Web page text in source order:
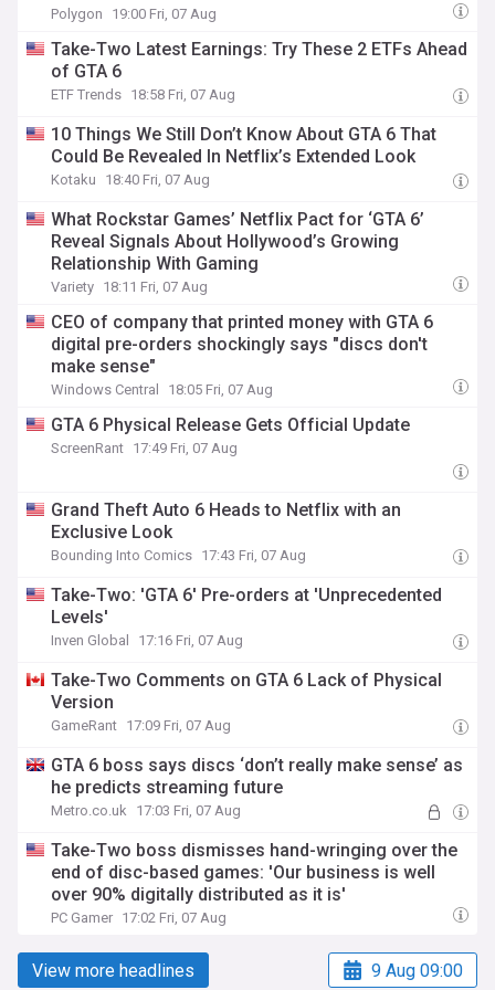
Polygon 19:00 Fri, 07 Aug
Take-Two Latest Earnings: Try These 2 ETFs Ahead
of GTA 6
ETF Trends 18:58 Fri, 07 Aug
10 Things We Still Don’t Know About GTA 6 That
Could Be Revealed In Netflix’s Extended Look
Kotaku 18:40 Fri, 07 Aug
What Rockstar Games’ Netflix Pact for ‘GTA 6’
Reveal Signals About Hollywood’s Growing
Relationship With Gaming
Variety 18:11 Fri, 07 Aug
CEO of company that printed money with GTA 6
digital pre-orders shockingly says "discs don't
make sense"
Windows Central 18:05 Fri, 07 Aug
GTA 6 Physical Release Gets Official Update
ScreenRant 17:49 Fri, 07 Aug
Grand Theft Auto 6 Heads to Netflix with an
Exclusive Look
Bounding Into Comics 17:43 Fri, 07 Aug
Take-Two: 'GTA 6' Pre-orders at 'Unprecedented
Levels'
Inven Global 17:16 Fri, 07 Aug
Take-Two Comments on GTA 6 Lack of Physical
Version
GameRant 17:09 Fri, 07 Aug
GTA 6 boss says discs ‘don’t really make sense’ as
he predicts streaming future
Metro.co.uk 17:03 Fri, 07 Aug
Take-Two boss dismisses hand-wringing over the
end of disc-based games: 'Our business is well
over 90% digitally distributed as it is'
PC Gamer 17:02 Fri, 07 Aug
View more headlines 9 Aug 09:00